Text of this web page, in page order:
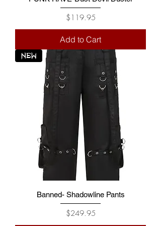
Price
$119.95
Add to Cart
NEW
Banned- Shadowline Pants
Price
$249.95